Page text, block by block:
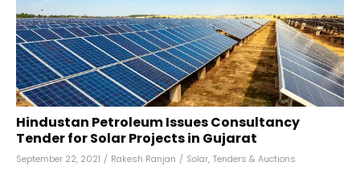
Hindustan Petroleum Issues Consultancy
Tender for Solar Projects in Gujarat
September 22, 2021 / Rakesh Ranjan / Solar, Tenders & Auctions